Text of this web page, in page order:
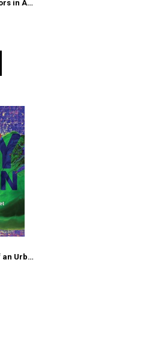
Introduction to Human Factors in Accident Investigation
City Unseen: New Visions of an Urban Planet